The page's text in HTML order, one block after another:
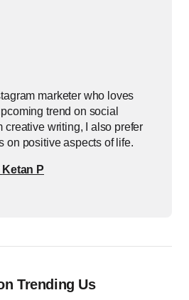
marketer who loves
trend on social
creative writing, I also prefer
on positive aspects of life.
Ketan P
Trending Us